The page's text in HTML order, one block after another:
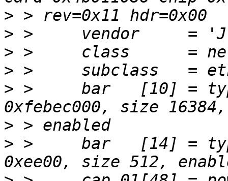
>
>
>
>
> >     bar   [10] =
>
> >     bar   [14] =